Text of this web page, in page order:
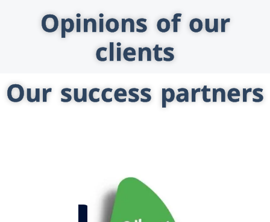
Opinions of our
clients
Our success partners